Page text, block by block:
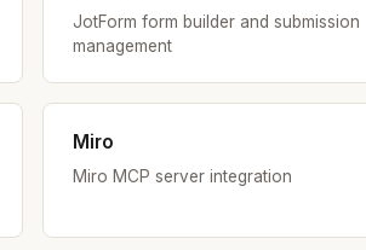
JotForm form builder and submission
management
Miro
Miro MCP server integration